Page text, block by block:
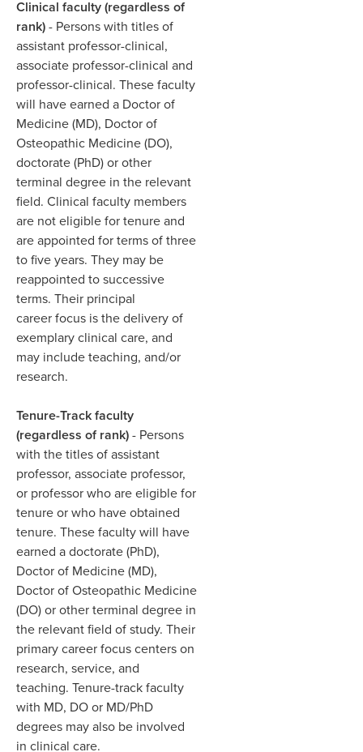
Clinical faculty (regardless of
rank)- Persons with titles of
assistant professor-clinical,
associate professor-clinical and
professor-clinical. These faculty
will have earned a Doctor of
Medicine (MD), Doctor of
Osteopathic Medicine (DO),
doctorate (PhD) or other
terminal degree in the relevant
field. Clinical faculty members
are not eligible for tenure and
are appointed for terms of three
to five years. They may be
reappointed to successive
terms. Their principal
career focus is the delivery of
exemplary clinical care, and
may include teaching, and/or
research. ​
Tenure-Track faculty
(regardless of rank)- Persons
with the titles of assistant
professor, associate professor,
or professor who are eligible for
tenure or who have obtained
tenure. These faculty will have
earned a doctorate (PhD),
Doctor of Medicine (MD),
Doctor of Osteopathic Medicine
(DO) or other terminal degree in
the relevant field of study. Their
primary career focus centers on
research, service, and
teaching. Tenure-track faculty
with MD, DO or MD/PhD
degrees may also be involved
in clinical care.​